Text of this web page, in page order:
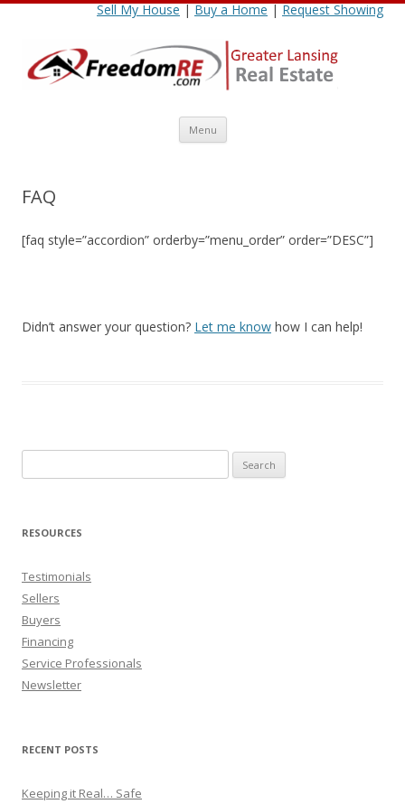
Sell My House|Buy a Home|Request Showing
Menu Skip
content
FAQ
[faq style=”accordion” orderby=”menu_order” order=”DESC”]
Didn’t answer your question? Let me know how I can help!
for:
RESOURCES
Testimonials
Sellers
Buyers
Financing
Service Professionals
Newsletter
RECENT POSTS
Keeping it Real… Safe